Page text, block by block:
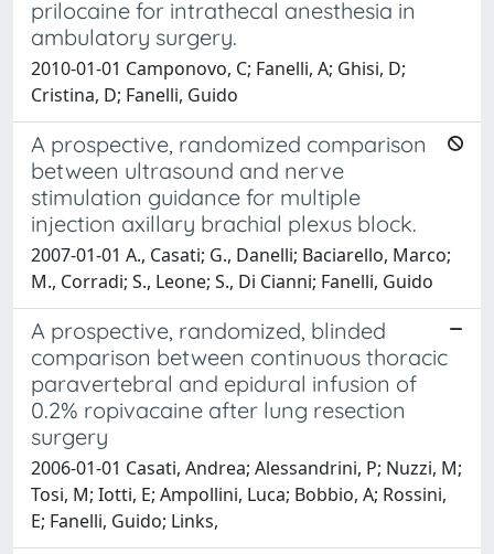
prilocaine for intrathecal anesthesia in
ambulatory surgery.
2010-01-01 Camponovo, C; Fanelli, A; Ghisi, D;
Cristina, D; Fanelli, Guido
A prospective, randomized comparison
between ultrasound and nerve
stimulation guidance for multiple
injection axillary brachial plexus block.
2007-01-01 A., Casati; G., Danelli; Baciarello, Marco;
M., Corradi; S., Leone; S., Di Cianni; Fanelli, Guido
A prospective, randomized, blinded
comparison between continuous thoracic
paravertebral and epidural infusion of
0.2% ropivacaine after lung resection
surgery
2006-01-01 Casati, Andrea; Alessandrini, P; Nuzzi, M;
Tosi, M; Iotti, E; Ampollini, Luca; Bobbio, A; Rossini,
E; Fanelli, Guido; Links,